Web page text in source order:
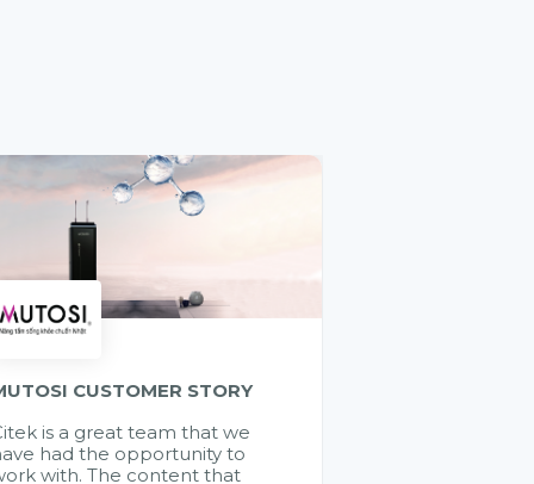
CUSTOMER STORY
is a great team that we
had the opportunity to
with. The content that